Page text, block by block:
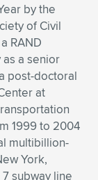
by the
of Civil
RAND
a senior
post-doctoral
at
1999 to 2004
multibillion-
York,
subway line